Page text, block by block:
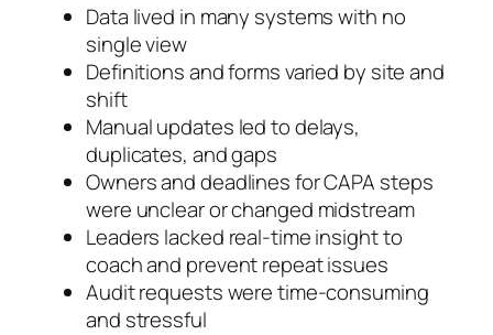
Data lived in many systems with no
single view
Definitions and forms varied by site and
shift
Manual updates led to delays,
duplicates, and gaps
Owners and deadlines for CAPA steps
were unclear or changed midstream
Leaders lacked real-time insight to
coach and prevent repeat issues
Audit requests were time-consuming
and stressful